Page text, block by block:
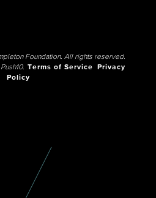
Foundation. All rights reserved.
Terms of Service
Privacy
Policy